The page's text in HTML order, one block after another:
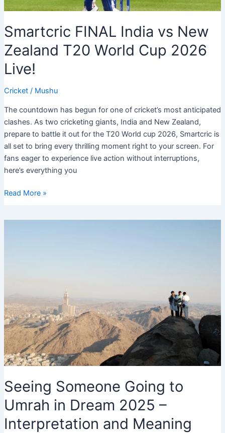
Smartcric FINAL India vs New
Zealand T20 World Cup 2026
Live!
Cricket/ Mushu
The countdown has begun for one of cricket’s most anticipated
clashes. As two cricketing giants, India and New Zealand,
prepare to battle it out for the T20 World cup 2026, Smartcric is
all set to bring every thrilling moment right to your screen. For
fans eager to experience live action without interruptions,
here’s everything you
Smartcric
2026
Live!
Read More »
Seeing Someone Going to
Umrah in Dream 2025 –
Interpretation and Meaning